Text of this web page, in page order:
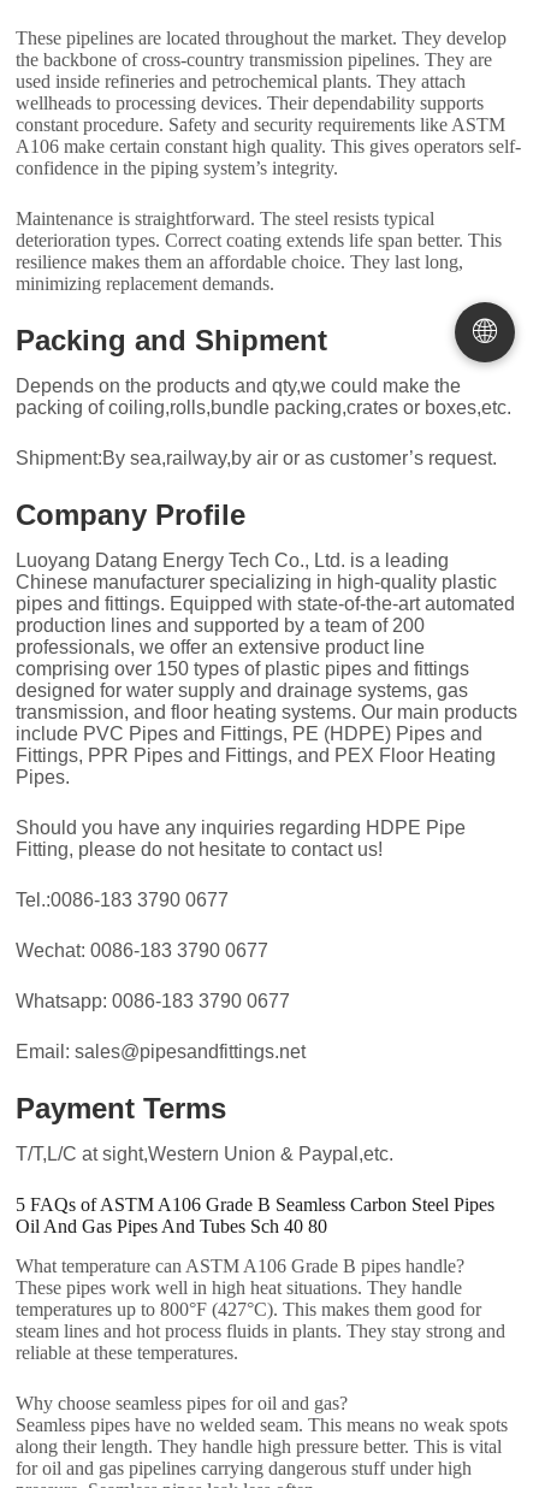
🌐
These pipelines are located throughout the market. They develop
the backbone of cross-country transmission pipelines. They are
used inside refineries and petrochemical plants. They attach
wellheads to processing devices. Their dependability supports
constant procedure. Safety and security requirements like ASTM
A106 make certain constant high quality. This gives operators self-
confidence in the piping system’s integrity.
Maintenance is straightforward. The steel resists typical
deterioration types. Correct coating extends life span better. This
resilience makes them an affordable choice. They last long,
minimizing replacement demands.
Packing and Shipment
Depends on the products and qty,we could make the
packing of coiling,rolls,bundle packing,crates or boxes,etc.
Shipment:By sea,railway,by air or as customer’s request.
Company Profile
Luoyang Datang Energy Tech Co., Ltd. is a leading
Chinese manufacturer specializing in high-quality plastic
pipes and fittings. Equipped with state-of-the-art automated
production lines and supported by a team of 200
professionals, we offer an extensive product line
comprising over 150 types of plastic pipes and fittings
designed for water supply and drainage systems, gas
transmission, and floor heating systems. Our main products
include PVC Pipes and Fittings, PE (HDPE) Pipes and
Fittings, PPR Pipes and Fittings, and PEX Floor Heating
Pipes.
Should you have any inquiries regarding HDPE Pipe
Fitting, please do not hesitate to contact us!
Tel.:0086-183 3790 0677
Wechat: 0086-183 3790 0677
Whatsapp: 0086-183 3790 0677
Email: sales@pipesandfittings.net
Payment Terms
T/T,L/C at sight,Western Union & Paypal,etc.
5 FAQs of ASTM A106 Grade B Seamless Carbon Steel Pipes
Oil And Gas Pipes And Tubes Sch 40 80
What temperature can ASTM A106 Grade B pipes handle?
These pipes work well in high heat situations. They handle
temperatures up to 800°F (427°C). This makes them good for
steam lines and hot process fluids in plants. They stay strong and
reliable at these temperatures.
Why choose seamless pipes for oil and gas?
Seamless pipes have no welded seam. This means no weak spots
along their length. They handle high pressure better. This is vital
for oil and gas pipelines carrying dangerous stuff under high